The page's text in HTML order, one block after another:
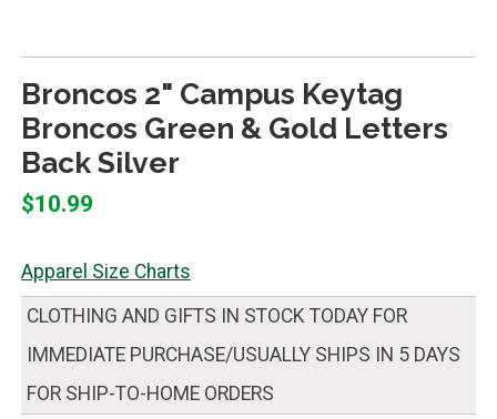
Broncos 2" Campus Keytag
Broncos Green & Gold Letters
Back Silver
$10.99
Apparel Size Charts
CLOTHING AND GIFTS IN STOCK TODAY FOR
IMMEDIATE PURCHASE/USUALLY SHIPS IN 5 DAYS
FOR SHIP-TO-HOME ORDERS